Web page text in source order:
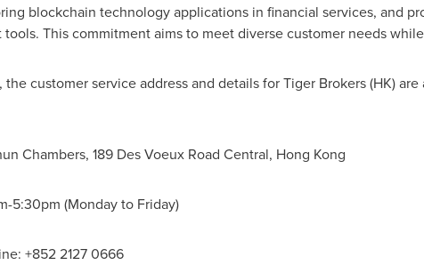
blockchain technology applications in financial services, and
This commitment aims to meet diverse customer needs
customer service address and details for Tiger Brokers (HK)
Chambers, 189 Des Voeux Road Central, Hong Kong
5:30pm (Monday to Friday)
+852 2127 0666